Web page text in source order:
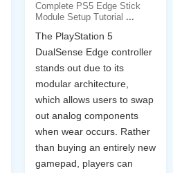
Complete PS5 Edge Stick
Module Setup Tutorial ...
The PlayStation 5
DualSense Edge controller
stands out due to its
modular architecture,
which allows users to swap
out analog components
when wear occurs. Rather
than buying an entirely new
gamepad, players can